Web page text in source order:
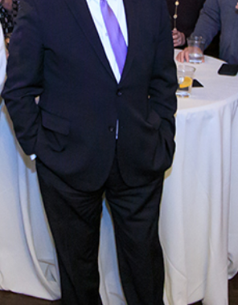
Will